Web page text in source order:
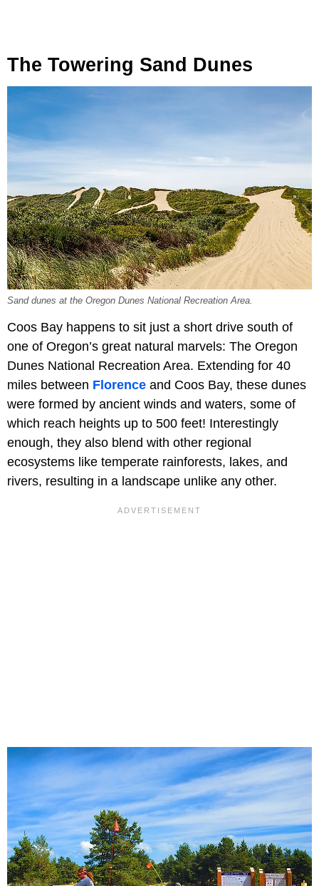
The Towering Sand Dunes
Sand dunes at the Oregon Dunes National Recreation Area.
Coos Bay happens to sit just a short drive south of
one of Oregon’s great natural marvels: The Oregon
Dunes National Recreation Area. Extending for 40
miles between Florence and Coos Bay, these dunes
were formed by ancient winds and waters, some of
which reach heights up to 500 feet! Interestingly
enough, they also blend with other regional
ecosystems like temperate rainforests, lakes, and
rivers, resulting in a landscape unlike any other.